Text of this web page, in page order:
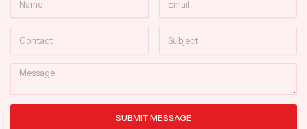
Message
SUBMIT MESSAGE